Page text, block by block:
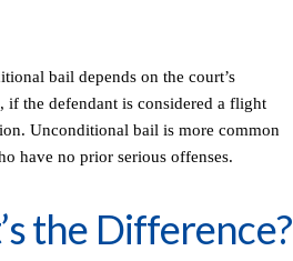
bail depends on the court’s
if the defendant is considered a flight
Unconditional bail is more common
have no prior serious offenses.
the Difference?